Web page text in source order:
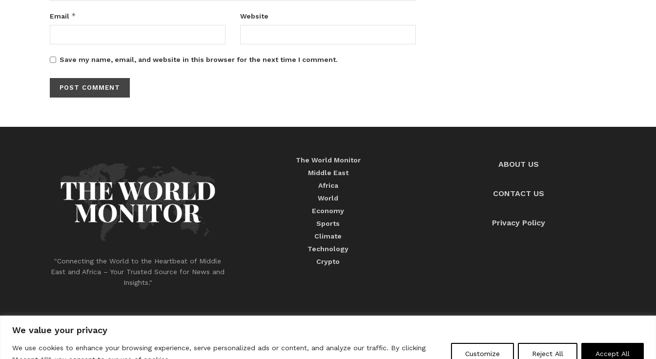
We value your privacy
We use cookies to enhance your browsing experience, serve personalized ads or content, and analyze our traffic. By clicking
Customize Reject All Accept All
Email * Website
Save my name, email, and website in this browser for the next time I comment.
"Connecting the World to the Heartbeat of Middle
East and Africa – Your Trusted Source for News and
Insights."
The World Monitor
Middle East
Africa
World
Economy
Sports
Climate
Technology
Crypto
ABOUT US
CONTACT US
Privacy Policy
About us Contact Us